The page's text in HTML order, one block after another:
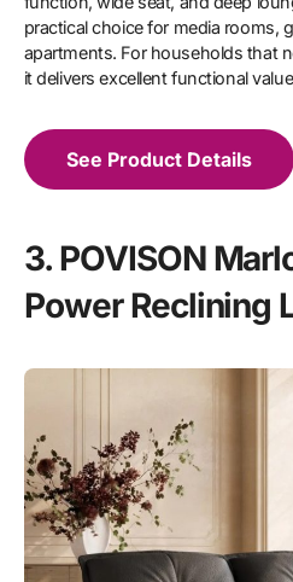
practical choice for media rooms,
apartments. For households that
it delivers excellent functional
See Product Details
3. POVISON
Power Reclining